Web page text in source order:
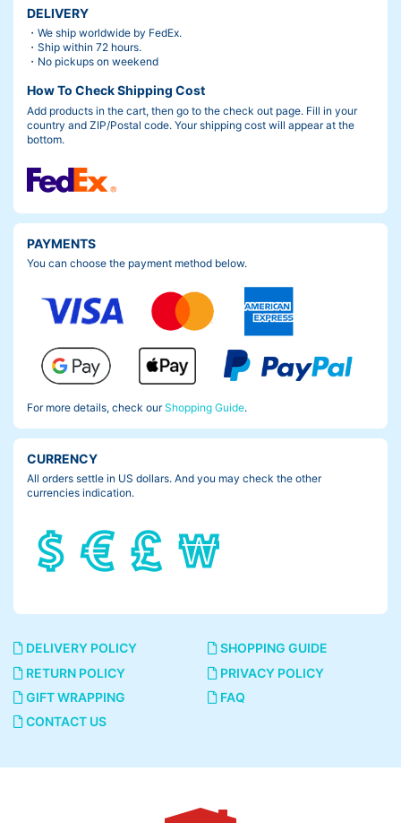
DELIVERY
・We ship worldwide by FedEx.
・Ship within 72 hours.
・No pickups on weekend
How To Check Shipping Cost
Add products in the cart, then go to the check out page. Fill in your
country and ZIP/Postal code. Your shipping cost will appear at the
bottom.
PAYMENTS
You can choose the payment method below.
For more details, check ourShopping Guide.
CURRENCY
All orders settle in US dollars. And you may check the other
currencies indication.
DELIVERY POLICY
SHOPPING GUIDE
RETURN POLICY
PRIVACY POLICY
GIFT WRAPPING
FAQ
CONTACT US